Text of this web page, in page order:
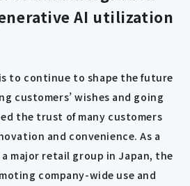
AI utilization
is to continue to shape the future
customers’ wishes and going
the trust of many customers
and convenience. As a
major retail group in Japan, the
company-wide use and